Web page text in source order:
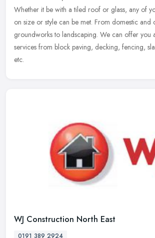
Whether it be with a tiled roof or glass, any of
on size or style can be met. From domestic and
groundworks to landscaping. We can offer you
services from block paving, decking, fencing,
etc.
WJ Construction North East
0191 389 2924